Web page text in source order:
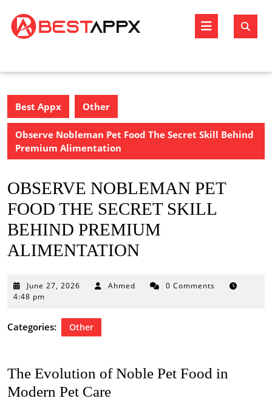
content
Open
Best Appx Other
Observe Nobleman Pet Food The Secret Skill Behind
Premium Alimentation
OBSERVE NOBLEMAN PET
FOOD THE SECRET SKILL
BEHIND PREMIUM
ALIMENTATION
June 27, 2026 June
Ahmed
0 Comments
4:48 pm
Categories: Other
The Evolution of Noble Pet Food in
Modern Pet Care